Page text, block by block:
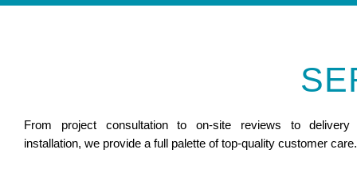
From project consultation to on-site reviews to delivery
installation, we provide a full palette of top-quality customer care.